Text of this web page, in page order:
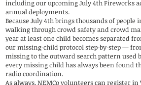
including our upcoming July 4th Fireworks
annual deployments.
Because July 4th brings thousands of
walking through crowd safety and crowd
year at least one child becomes separated
our missing‑child protocol step‑by‑step —
missing to the outward search pattern used
every missing child has always been found
radio coordination.
As always, NEMCo volunteers can register